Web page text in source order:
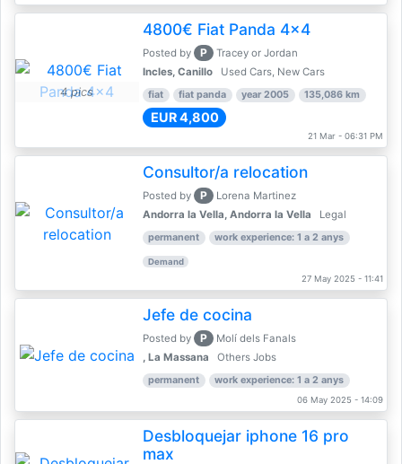
4 pics
4800€ Fiat Panda 4x4
Posted by P
Tracey or Jordan
Incles, Canillo
Used Cars, New Cars
fiat fiat panda year 2005 135,086 km
EUR 4,800
21 Mar - 06:31 PM
Consultor/a relocation
Posted by P
Lorena Martinez
Andorra la Vella, Andorra la Vella
Legal
permanent work experience: 1 a 2 anys
Demand
27 May 2025 - 11:41
Jefe de cocina
Posted by P
Molí dels Fanals
, La Massana
Others Jobs
permanent work experience: 1 a 2 anys
06 May 2025 - 14:09
Desbloquejar iphone 16 pro
max